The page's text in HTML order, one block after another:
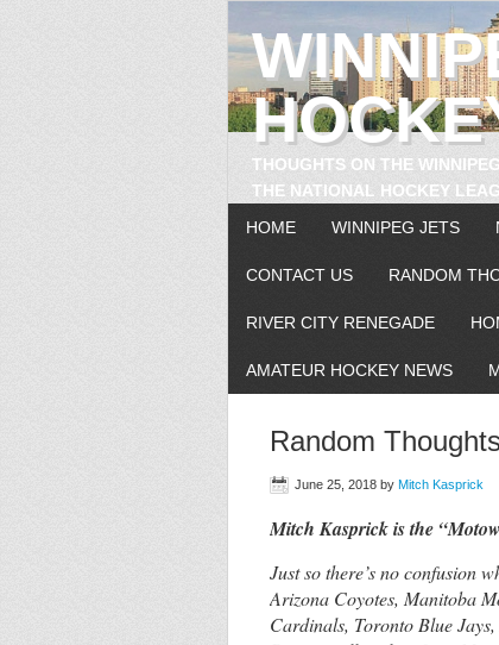
THOUGHTS ON THE
THE NATIONAL HOCKEY
HOME
WINNIPEG JETS
CONTACT US RANDOM
RIVER CITY RENEGADE
AMATEUR HOCKEY NEWS
Random
June 25, 2018 by Mitch Kasprick
Mitch Kasprick is the
Just so there’s no confusion
Arizona Coyotes, Manitoba
Cardinals, Toronto Blue